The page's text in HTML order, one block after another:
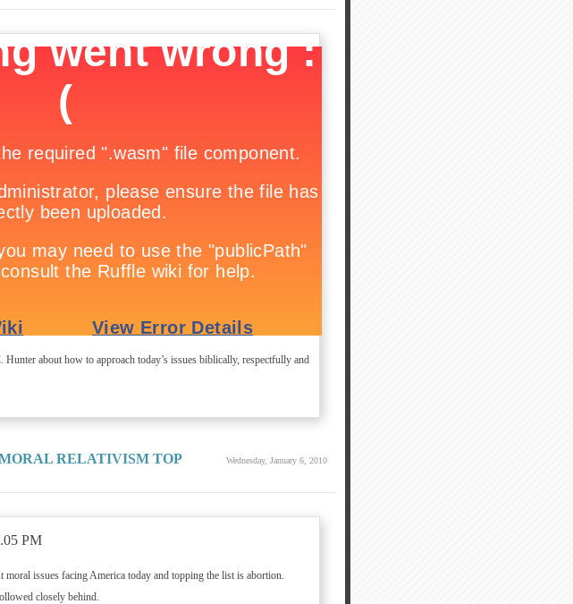
about how to approach today’s issues biblically, respectfully and
Wednesday, January 6, 2010
RELATIVISM TOP
moral issues facing America today and topping the list is abortion.
closely behind.